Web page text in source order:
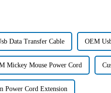
Data Transfer Cable OEM
Mickey Mouse Power Cord
Power Cord Extension